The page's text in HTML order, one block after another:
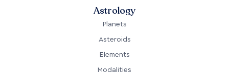
Astrology
Planets
Asteroids
Elements
Modalities